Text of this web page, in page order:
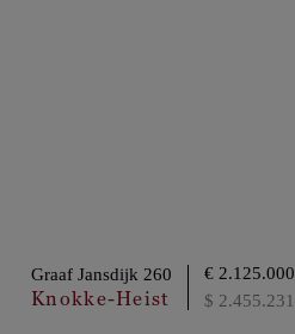
Graaf Jansdijk 260
Knokke-Heist
€ 2.125.000
$ 2.455.231